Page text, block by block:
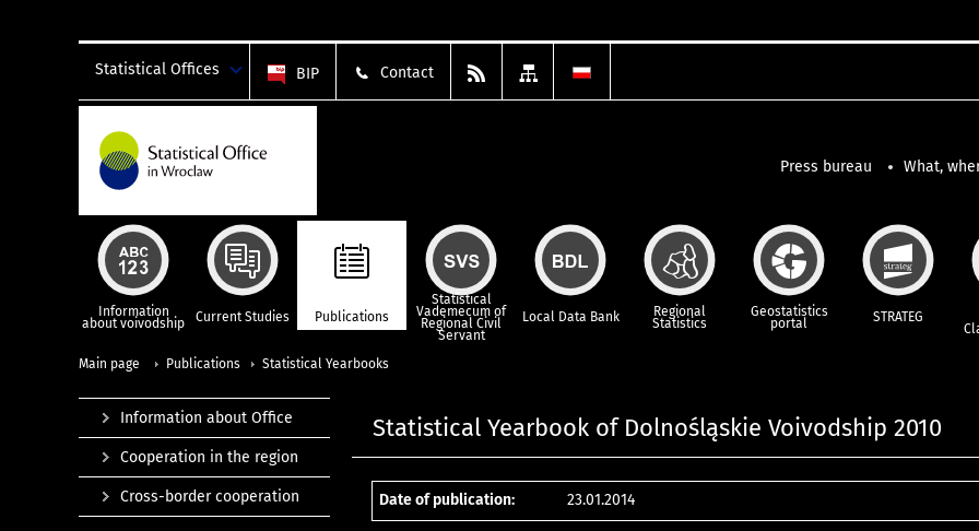
Statistical Offices BIP Contact
Press bureau What,
Information
about voivodship Current Studies Publications
Statistical
Vademecum of
Regional Civil
Servant
Local Data Bank Regional
Statistics
Geostatistics
portal STRATEG
Main page Publications Statistical Yearbooks
Statistical Yearbook of Dolnośląskie Voivodship 2010
Date of publication: 23.01.2014
Information about Office
Cooperation in the region
Cross-border cooperation